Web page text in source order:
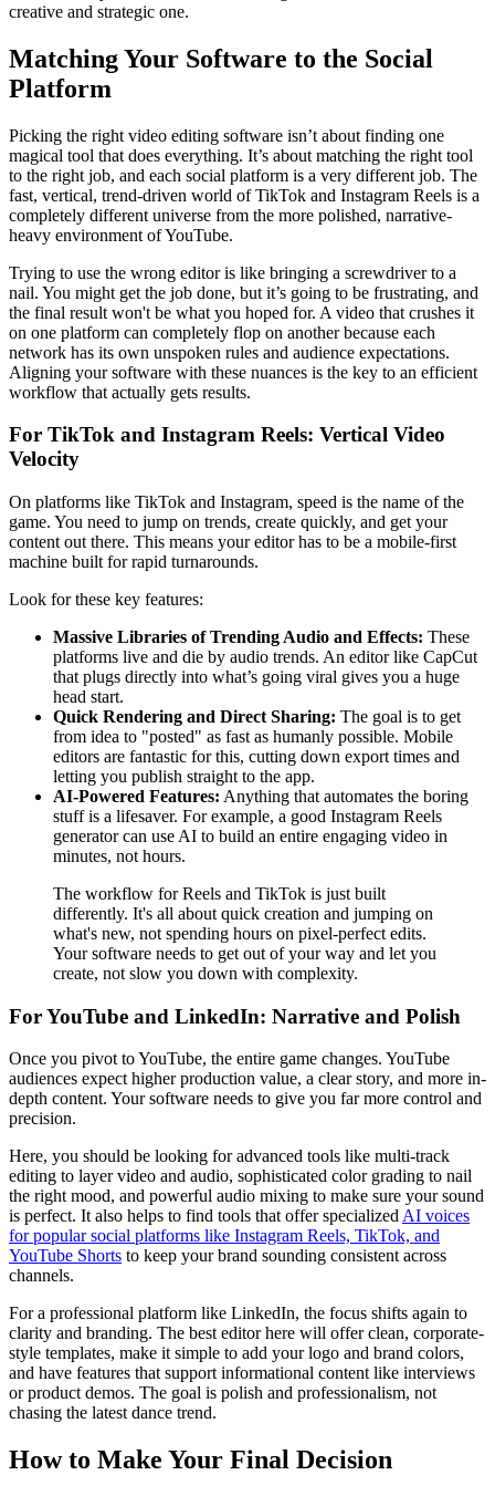
creative and strategic one.
Matching Your Software to the Social
Platform
Picking the right video editing software isn’t about finding one
magical tool that does everything. It’s about matching the right tool
to the right job, and each social platform is a very different job. The
fast, vertical, trend-driven world of TikTok and Instagram Reels is a
completely different universe from the more polished, narrative-
heavy environment of YouTube.
Trying to use the wrong editor is like bringing a screwdriver to a
nail. You might get the job done, but it’s going to be frustrating, and
the final result won't be what you hoped for. A video that crushes it
on one platform can completely flop on another because each
network has its own unspoken rules and audience expectations.
Aligning your software with these nuances is the key to an efficient
workflow that actually gets results.
For TikTok and Instagram Reels: Vertical Video
Velocity
On platforms like TikTok and Instagram, speed is the name of the
game. You need to jump on trends, create quickly, and get your
content out there. This means your editor has to be a mobile-first
machine built for rapid turnarounds.
Look for these key features:
Massive Libraries of Trending Audio and Effects: These
platforms live and die by audio trends. An editor like CapCut
that plugs directly into what’s going viral gives you a huge
head start.
Quick Rendering and Direct Sharing: The goal is to get
from idea to "posted" as fast as humanly possible. Mobile
editors are fantastic for this, cutting down export times and
letting you publish straight to the app.
AI-Powered Features: Anything that automates the boring
stuff is a lifesaver. For example, a good Instagram Reels
generator can use AI to build an entire engaging video in
minutes, not hours.
The workflow for Reels and TikTok is just built
differently. It's all about quick creation and jumping on
what's new, not spending hours on pixel-perfect edits.
Your software needs to get out of your way and let you
create, not slow you down with complexity.
For YouTube and LinkedIn: Narrative and Polish
Once you pivot to YouTube, the entire game changes. YouTube
audiences expect higher production value, a clear story, and more in-
depth content. Your software needs to give you far more control and
precision.
Here, you should be looking for advanced tools like multi-track
editing to layer video and audio, sophisticated color grading to nail
the right mood, and powerful audio mixing to make sure your sound
is perfect. It also helps to find tools that offer specialized AI voices
for popular social platforms like Instagram Reels, TikTok, and
YouTube Shorts to keep your brand sounding consistent across
channels.
For a professional platform like LinkedIn, the focus shifts again to
clarity and branding. The best editor here will offer clean, corporate-
style templates, make it simple to add your logo and brand colors,
and have features that support informational content like interviews
or product demos. The goal is polish and professionalism, not
chasing the latest dance trend.
How to Make Your Final Decision